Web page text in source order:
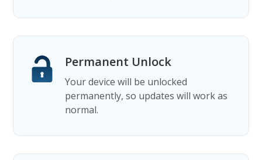
Permanent Unlock
Your device will be unlocked
permanently, so updates will work as
normal.